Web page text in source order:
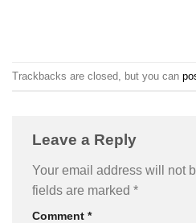
Trackbacks are closed, but you can
Leave a Reply
Your email address will not
fields are marked *
Comment *